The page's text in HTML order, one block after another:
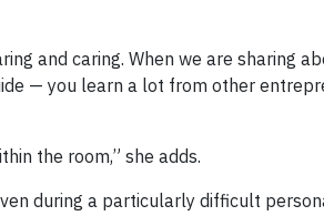
and caring. When we are sharing
— you learn a lot from other
the room,” she adds.
during a particularly difficult